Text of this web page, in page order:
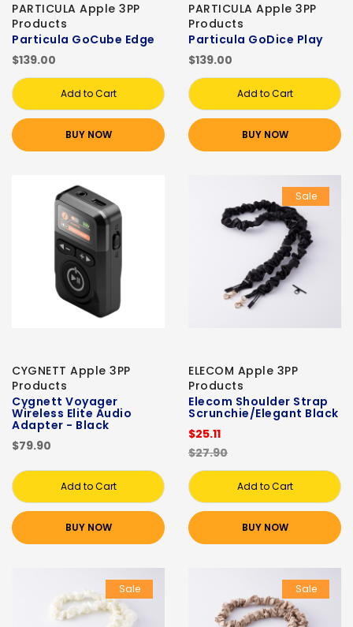
PARTICULA Apple 3PP
Products
Particula GoCube Edge
$139.00
Add to Cart
BUY NOW
PARTICULA Apple 3PP
Products
Particula GoDice Play
$139.00
Add to Cart
BUY NOW
CYGNETT Apple 3PP
Products
Cygnett Voyager
Wireless Elite Audio
Adapter - Black
$79.90
Add to Cart
BUY NOW
Sale
ELECOM Apple 3PP
Products
Elecom Shoulder Strap
Scrunchie/Elegant Black
$25.11
$27.90
Add to Cart
BUY NOW
Sale Sale